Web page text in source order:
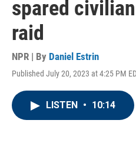
spared
raid
NPR | By Daniel Estrin
Published July 20, 2023 at 4:25 PM
LISTEN • 10:14